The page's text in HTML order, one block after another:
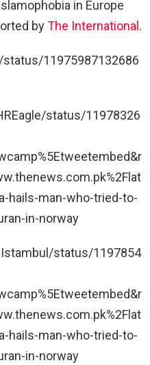
in Europe
byThe International.
11975987132686
status/11978326
hails-man-who-tried-to-
in-norway
status/1197854
hails-man-who-tried-to-
in-norway